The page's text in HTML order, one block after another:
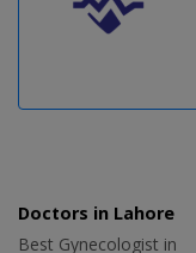
Doctors in Lahore
Best Gynecologist in